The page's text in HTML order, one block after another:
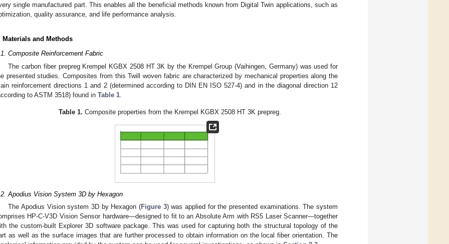
single manufactured part. This enables all the beneficial methods known from Digital Twin applications, such as
quality assurance, and life performance analysis.
Materials and Methods
Composite Reinforcement Fabric
The carbon fiber prepreg Krempel KGBX 2508 HT 3K by the Krempel Group (Vaihingen, Germany) was used for
presented studies. Composites from this Twill woven fabric are characterized by mechanical properties along the
reinforcement directions 1 and 2 (determined according to DIN EN ISO 527-4) and in the diagonal direction 12
to ASTM 3518) found in Table 1
Table 1. Composite properties from the Krempel KGBX 2508 HT 3K prepreg.
Apodius Vision System 3D by Hexagon
The Apodius Vision system 3D by Hexagon (Figure 3) was applied for the presented examinations. The system
HP-C-V3D Vision Sensor hardware—designed to fit to an Absolute Arm with RS5 Laser Scanner—together
the custom-built Explorer 3D software package. This was used for capturing both the structural topology of the
as well as the surface images that are further processed to obtain information on the local fiber orientation. The